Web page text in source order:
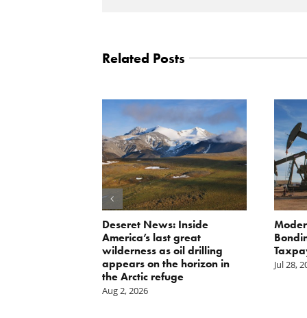
Related Posts
Deseret News: Inside
America’s last great
wilderness as oil drilling
appears on the horizon in
the Arctic refuge
Aug 2, 2026
Jul 28,